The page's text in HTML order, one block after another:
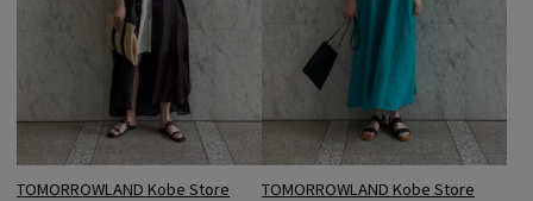
TOMORROWLAND Kobe Store TOMORROWLAND Kobe Store